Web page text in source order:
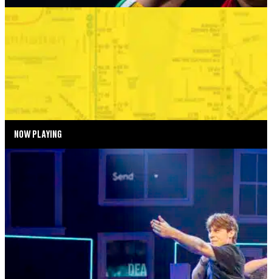
SUMMER SEASON
BONKERS IN THE BOROUGHS
SEPTEMBER 2—SEPTEMBER 6, 2026
TICKETS MORE INFO
NOW PLAYING
DEAR EVAN HANSEN
AUGUST 4—AUGUST 29, 2026
MORE INFO